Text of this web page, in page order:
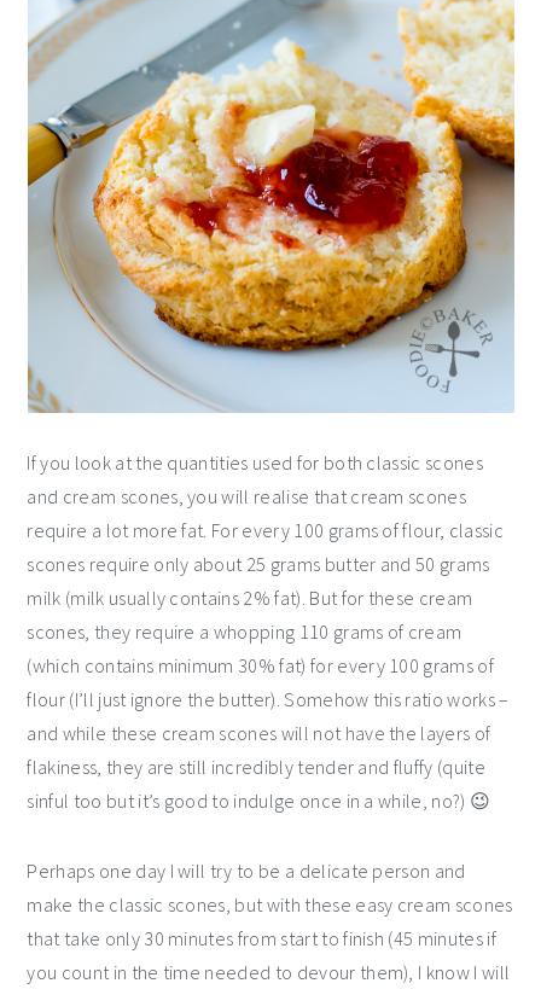
If you look at the quantities used for both classic scones
and cream scones, you will realise that cream scones
require a lot more fat. For every 100 grams of flour, classic
scones require only about 25 grams butter and 50 grams
milk (milk usually contains 2% fat). But for these cream
scones, they require a whopping 110 grams of cream
(which contains minimum 30% fat) for every 100 grams of
flour (I’ll just ignore the butter). Somehow this ratio works –
and while these cream scones will not have the layers of
flakiness, they are still incredibly tender and fluffy (quite
sinful too but it’s good to indulge once in a while, no?) 😉
Perhaps one day I will try to be a delicate person and
make the classic scones, but with these easy cream scones
that take only 30 minutes from start to finish (45 minutes if
you count in the time needed to devour them), I know I will